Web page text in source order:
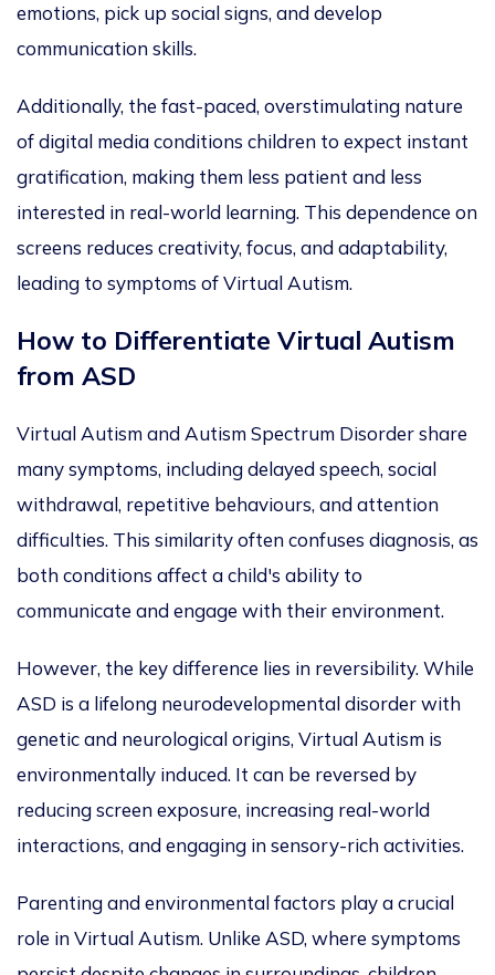
emotions, pick up social signs, and develop
communication skills.
Additionally, the fast-paced, overstimulating nature
of digital media conditions children to expect instant
gratification, making them less patient and less
interested in real-world learning. This dependence on
screens reduces creativity, focus, and adaptability,
leading to symptoms of Virtual Autism.
How to Differentiate Virtual Autism
from ASD
Virtual Autism and Autism Spectrum Disorder share
many symptoms, including delayed speech, social
withdrawal, repetitive behaviours, and attention
difficulties. This similarity often confuses diagnosis, as
both conditions affect a child's ability to
communicate and engage with their environment.
However, the key difference lies in reversibility. While
ASD is a lifelong neurodevelopmental disorder with
genetic and neurological origins, Virtual Autism is
environmentally induced. It can be reversed by
reducing screen exposure, increasing real-world
interactions, and engaging in sensory-rich activities.
Parenting and environmental factors play a crucial
role in Virtual Autism. Unlike ASD, where symptoms